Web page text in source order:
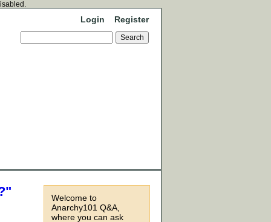
Login Register
Welcome to
Anarchy101 Q&A,
where you can ask